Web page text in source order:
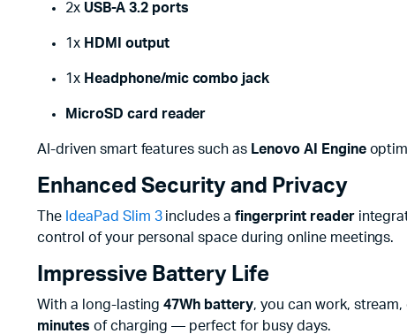
2x USB-A 3.2 ports
1x HDMI output
1x Headphone/mic combo jack
MicroSD card reader
AI-driven smart features such as Lenovo AI Engine
Enhanced Security and Privacy
TheIdeaPad Slim 3includes afingerprint reader
control of your personal space during online meetings.
Impressive Battery Life
With a long-lasting47Wh battery, you can work,
minutes of charging — perfect for busy days.